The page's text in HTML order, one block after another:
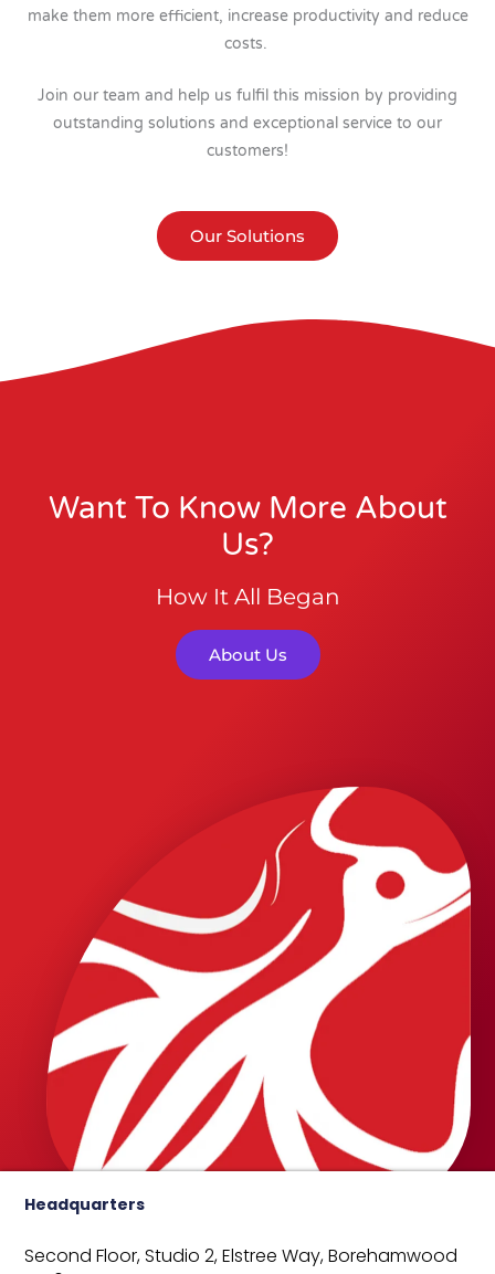
make them more efficient, increase productivity and reduce
costs.
Join our team and help us fulfil this mission by providing
outstanding solutions and exceptional service to our
customers!
Our Solutions
Want To Know More About
Us?
How It All Began
About Us
Headquarters
Second Floor, Studio 2,Elstree Way,Borehamwood